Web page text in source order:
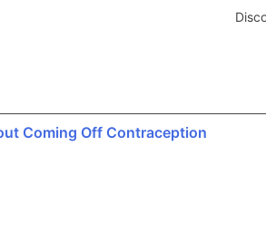
Coming Off Contraception